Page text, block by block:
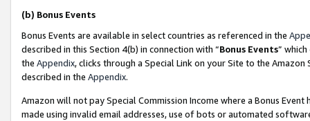
(b) Bonus Events
Bonus Events are available in select countries as referenced in the
described in this Section 4(b) in connection with “Bonus Events”
the Appendix, clicks through a Special Link on your Site to the
described in the Appendix.
Amazon will not pay Special Commission Income where a Bonus
made using invalid email addresses, use of bots or automated